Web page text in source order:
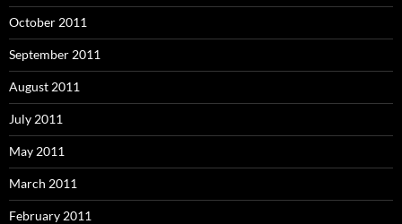
October 2011
September 2011
August 2011
July 2011
May 2011
March 2011
February 2011